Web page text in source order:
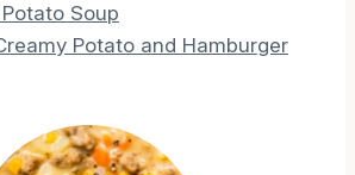
Soup
Potato and Hamburger